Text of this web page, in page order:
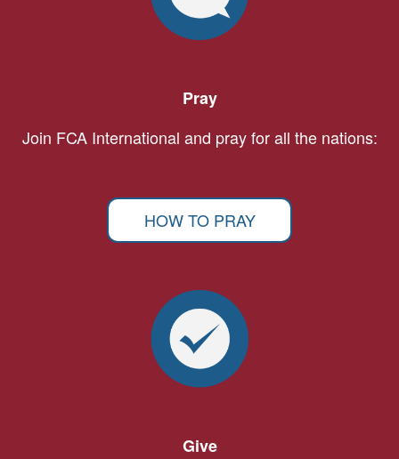
Pray
Join FCA International and pray for all the nations:
HOW TO PRAY
Give